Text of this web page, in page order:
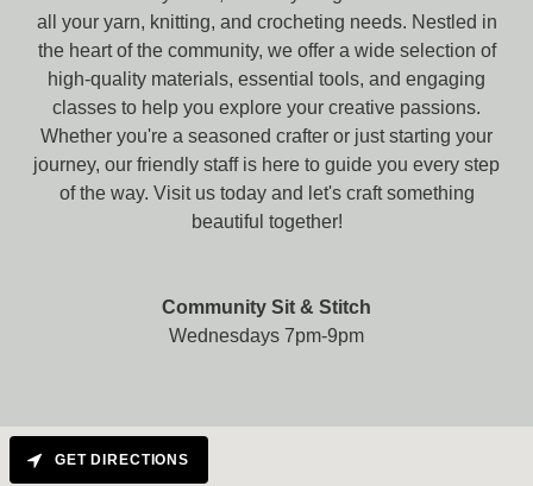
all your yarn, knitting, and crocheting needs. Nestled in
the heart of the community, we offer a wide selection of
high-quality materials, essential tools, and engaging
classes to help you explore your creative passions.
Whether you're a seasoned crafter or just starting your
journey, our friendly staff is here to guide you every step
of the way. Visit us today and let's craft something
beautiful together!
Community Sit & Stitch
Wednesdays 7pm-9pm
GET DIRECTIONS